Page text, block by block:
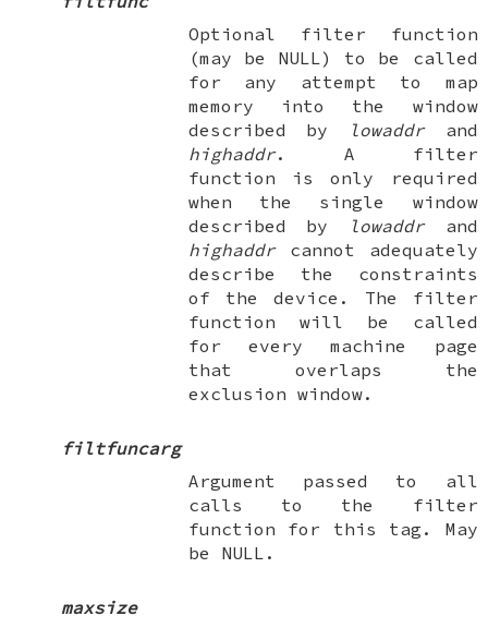
Optional filter function
(may be NULL) to be called
for any attempt to map
memory into the window
described by
lowaddrand
highaddr. A filter
function is only required
when the single window
described by
lowaddrand
highaddrcannot adequately
describe the constraints
of the device. The filter
function will be called
for every machine page
that overlaps the
exclusion window.
filtfuncarg
Argument passed to all
calls to the filter
function for this tag. May
be NULL .
maxsize